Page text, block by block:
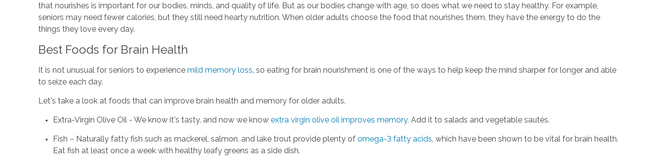
that nourishes is important for our bodies, minds, and quality of life. But as our bodies change with age, so does what we need to stay healthy. For example,
seniors may need fewer calories, but they still need hearty nutrition. When older adults choose the food that nourishes them, they have the energy to do the
things they love every day.
Best Foods for Brain Health
It is not unusual for seniors to experience mild memory loss , so eating for brain nourishment is one of the ways to help keep the mind sharper for longer and able
to seize each day.
Let's take a look at foods that can improve brain health and memory for older adults.
Extra-Virgin Olive Oil - We know it's tasty, and now we know extra virgin olive oil improves memory. Add it to salads and vegetable sautés.
Fish – Naturally fatty fish such as mackerel, salmon, and lake trout provide plenty of omega-3 fatty acids , which have been shown to be vital for brain health.
Eat fish at least once a week with healthy leafy greens as a side dish.